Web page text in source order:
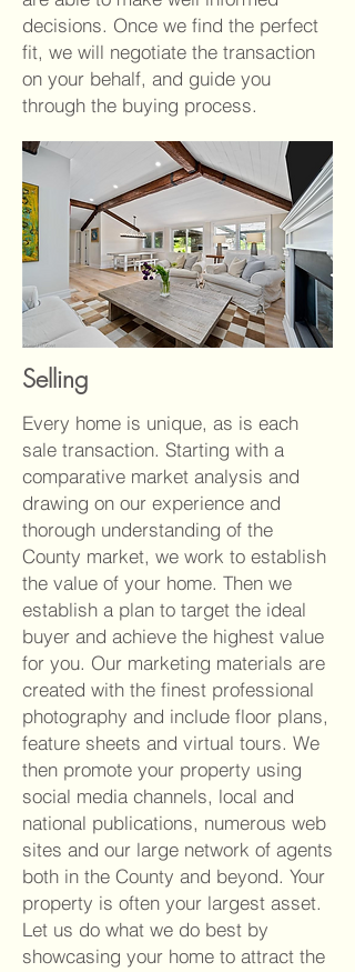
decisions. Once we find the perfect
fit, we will negotiate the transaction
on your behalf, and guide you
through the buying process.
Selling
Every home is unique, as is each
sale transaction. Starting with a
comparative market analysis and
drawing on our experience and
thorough understanding of the
County market, we work to establish
the value of your home. Then we
establish a plan to target the ideal
buyer and achieve the highest value
for you. Our marketing materials are
created with the finest professional
photography and include floor plans,
feature sheets and virtual tours. We
then promote your property using
social media channels, local and
national publications, numerous web
sites and our large network of agents
both in the County and beyond. Your
property is often your largest asset.
Let us do what we do best by
showcasing your home to attract the